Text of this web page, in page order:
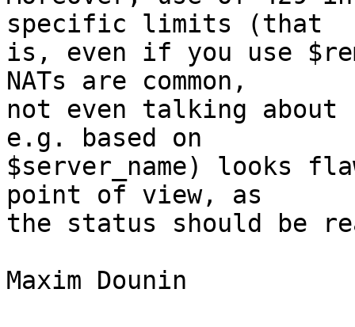
specific limits (that
is, even if you use
NATs are common,
not even talking
e.g. based on
$server_name) looks
point of view, as
the status should be
Maxim Dounin